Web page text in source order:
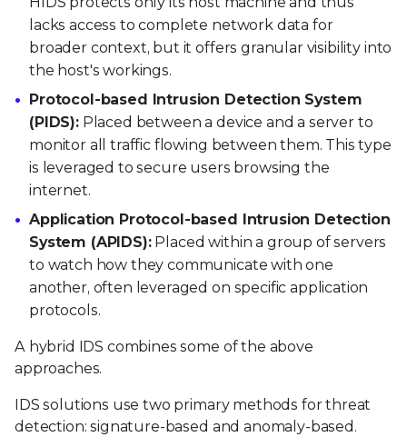
lacks access to complete network data for
broader context, but it offers granular visibility into
the host's workings.
Protocol-based Intrusion Detection System
(PIDS):Placed between a device and a server to
monitor all traffic flowing between them. This type
is leveraged to secure users browsing the
internet.
Application Protocol-based Intrusion Detection
System (APIDS):Placed within a group of servers
to watch how they communicate with one
another, often leveraged on specific application
protocols.
A hybrid IDS combines some of the above
approaches.
IDS solutions use two primary methods for threat
detection: signature-based and anomaly-based.